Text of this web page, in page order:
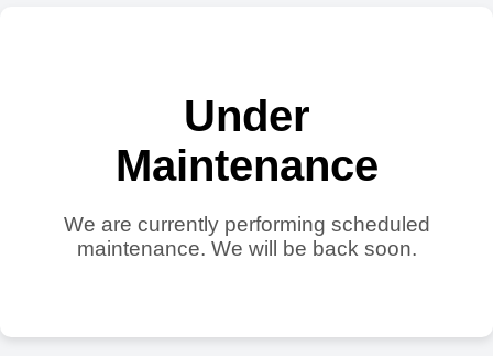
Under
Maintenance
We are currently performing scheduled
maintenance. We will be back soon.